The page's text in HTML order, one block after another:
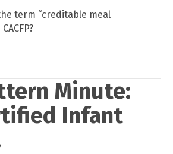
term “creditable meal
Minute:
Infant